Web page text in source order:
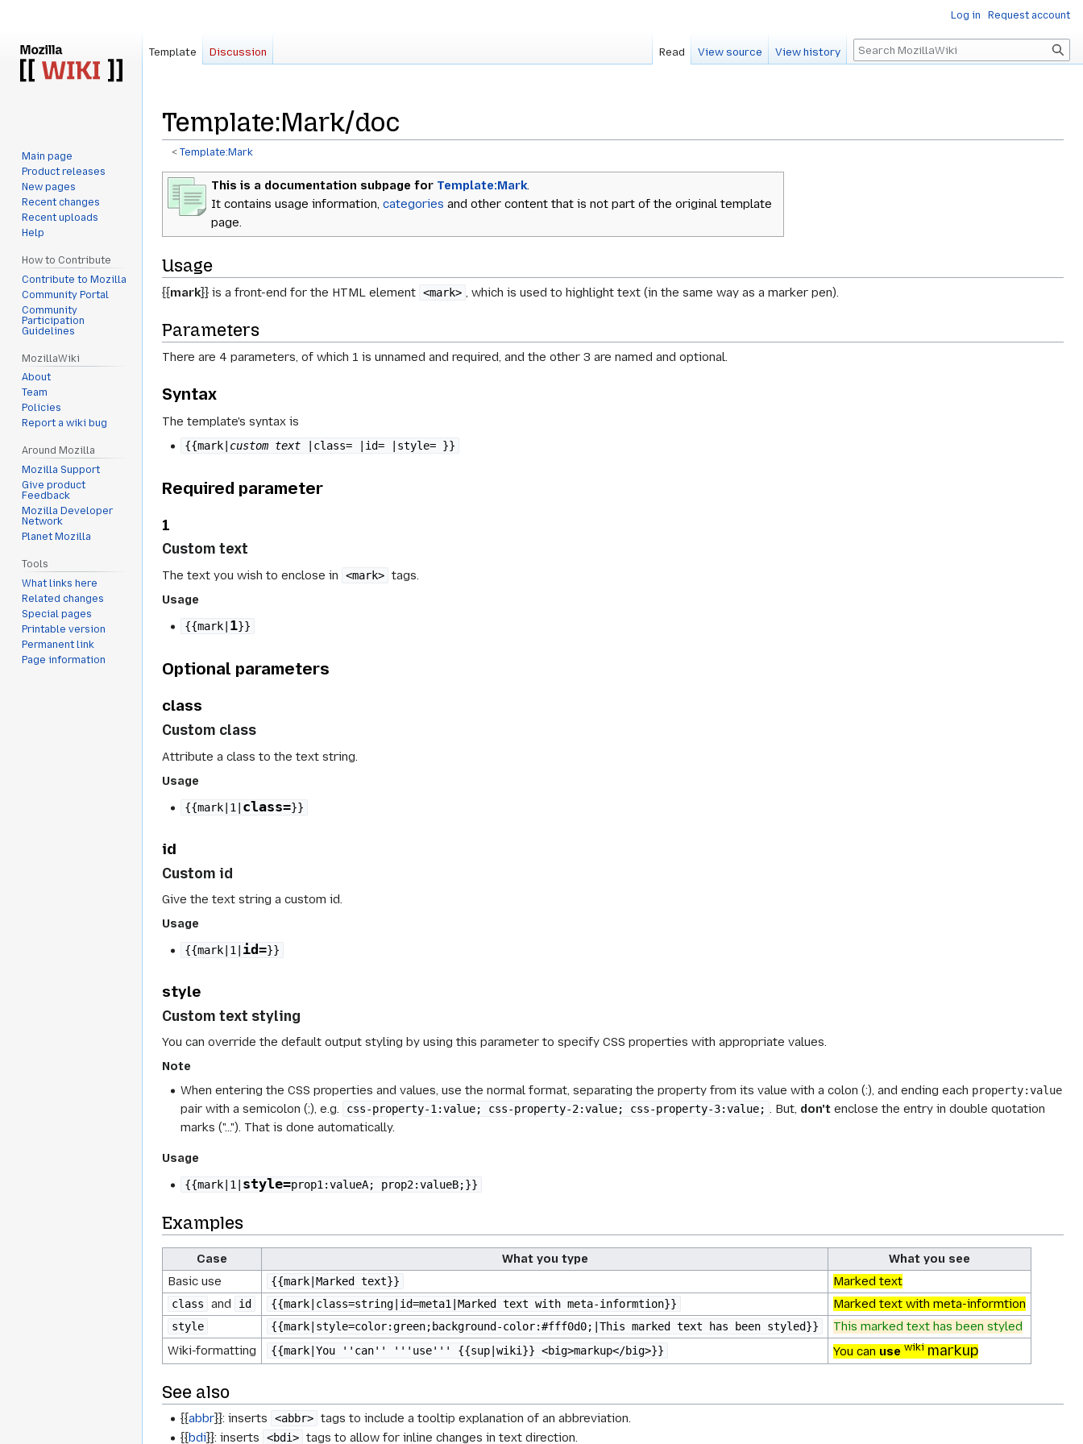
Template:Mark/doc
<Template:Mark
Jump
to
navigation
Jump
to
search
This is a documentation subpage for Template:Mark.
It contains usage information, categories and other content that is not part of the original template
page.
Usage
{{mark}} is a front-end for the HTML element <mark> , which is used to highlight text (in the same way as a marker pen).
Parameters
There are 4 parameters, of which 1 is unnamed and required, and the other 3 are named and optional.
Syntax
The template's syntax is
{{mark| custom text |class= |id= |style= }}
Required parameter
1
Custom text
The text you wish to enclose in <mark> tags.
Usage
{{mark| 1}}
Optional parameters
class
Custom class
Attribute a class to the text string.
Usage
{{mark|1| class=}}
id
Custom id
Give the text string a custom id.
Usage
{{mark|1| id=}}
style
Custom text styling
You can override the default output styling by using this parameter to specify CSS properties with appropriate values.
Note
When entering the CSS properties and values, use the normal format, separating the property from its value with a colon (:), and ending each property:value
pair with a semicolon (;), e.g. css-property-1:value; css-property-2:value; css-property-3:value; . But, don't enclose the entry indouble quotation
marks ("…"). That is done automatically.
Usage
{{mark|1| style=prop1:valueA; prop2:valueB;}}
Examples
Case What you type
What you see
Basic use
{{mark|Marked text}} Marked text
class and id {{mark|class=string|id=meta1|Marked text with meta-informtion}} Marked text with meta-informtion
style {{mark|style=color:green;background-color:#fff0d0;|This marked text has been styled}}
This marked text has been styled
Wiki-formatting
{{mark|You ''can'' '''use''' {{sup|wiki}} <big>markup</big>}} You can use wiki markup
See also
{{abbr}}: inserts <abbr> tags to include a tooltip explanation of an abbreviation.
{{bdi}}: inserts <bdi> tags to allow for inline changes in text direction.
Log in Request account
Template Discussion Read View source View history Search
Main page
Product releases
New pages
Recent changes
Recent uploads
Help
How to Contribute
Contribute to Mozilla
Community Portal
Community
Participation
Guidelines
MozillaWiki
About
Team
Policies
Report a wiki bug
Around Mozilla
Mozilla Support
Give product
Feedback
Mozilla Developer
Network
Planet Mozilla
Tools
What links here
Related changes
Special pages
Printable version
Permanent link
Page information